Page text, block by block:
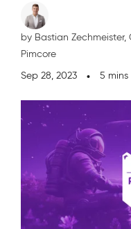
by Bastian Zechmeister,
Pimcore
Sep 28, 2023
5 mins